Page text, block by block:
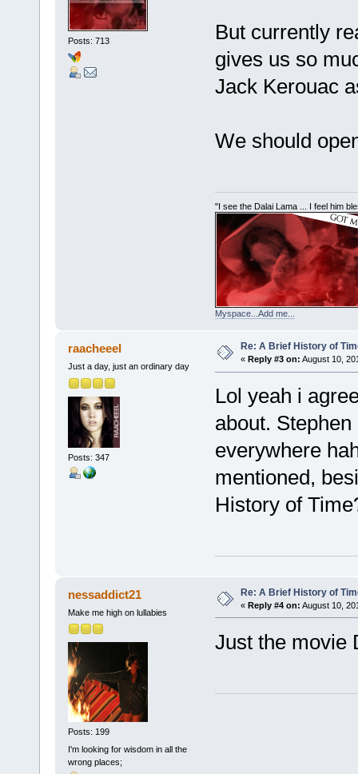
Posts: 713
But currently
gives us so
Jack Kerouac
We should
"I see the Dalai Lama ... I feel him
Myspace...Add me...
raacheeel
Just a day, just an ordinary day
Posts: 347
Re: A Brief History of
« Reply #3 on: August 10,
Lol yeah i
about.
everywhere
mentioned,
History of
nessaddict21
Make me high on lullabies
Posts: 199
I'm looking for wisdom in all the
wrong places;
Re: A Brief History of
« Reply #4 on: August 10,
Just the movie